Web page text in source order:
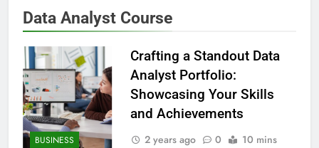
Data Analyst Course
BUSINESS
Crafting a Standout Data
Analyst Portfolio:
Showcasing Your Skills
and Achievements
2 years ago 0 10 mins